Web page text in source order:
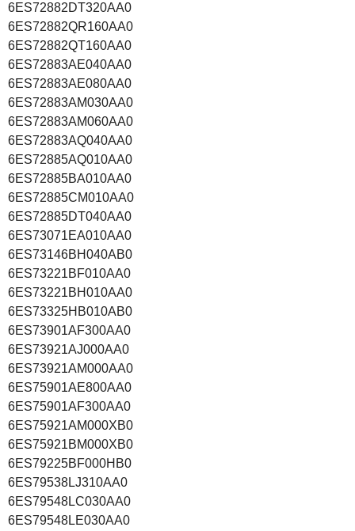
6ES72882DT320AA0
6ES72882QR160AA0
6ES72882QT160AA0
6ES72883AE040AA0
6ES72883AE080AA0
6ES72883AM030AA0
6ES72883AM060AA0
6ES72883AQ040AA0
6ES72885AQ010AA0
6ES72885BA010AA0
6ES72885CM010AA0
6ES72885DT040AA0
6ES73071EA010AA0
6ES73146BH040AB0
6ES73221BF010AA0
6ES73221BH010AA0
6ES73325HB010AB0
6ES73901AF300AA0
6ES73921AJ000AA0
6ES73921AM000AA0
6ES75901AE800AA0
6ES75901AF300AA0
6ES75921AM000XB0
6ES75921BM000XB0
6ES79225BF000HB0
6ES79538LJ310AA0
6ES79548LC030AA0
6ES79548LE030AA0